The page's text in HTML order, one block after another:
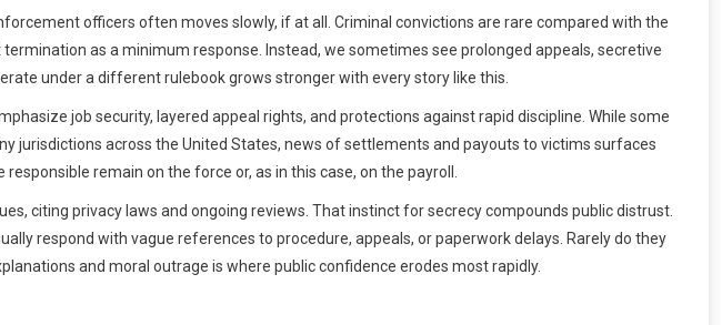
officers often moves slowly, if at all. Criminal convictions are rare compared with the
as a minimum response. Instead, we sometimes see prolonged appeals, secretive
under a different rulebook grows stronger with every story like this.
job security, layered appeal rights, and protections against rapid discipline. While some
jurisdictions across the United States, news of settlements and payouts to victims surfaces
remain on the force or, as in this case, on the payroll.
citing privacy laws and ongoing reviews. That instinct for secrecy compounds public distrust.
respond with vague references to procedure, appeals, or paperwork delays. Rarely do they
and moral outrage is where public confidence erodes most rapidly.